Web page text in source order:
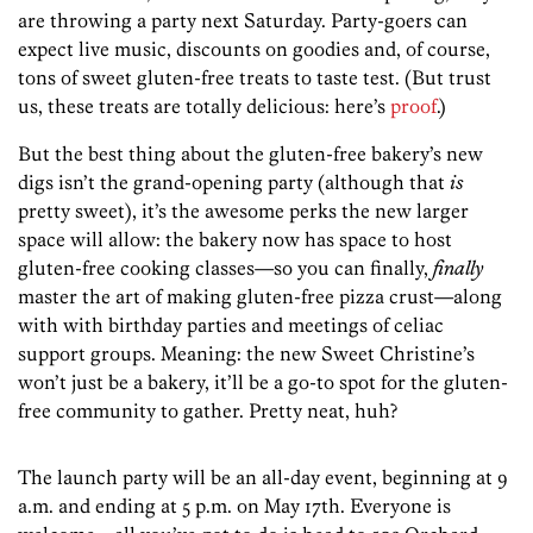
are throwing a party next Saturday. Party-goers can
expect live music, discounts on goodies and, of course,
tons of sweet gluten-free treats to taste test. (But trust
us, these treats are totally delicious: here’s proof.)
But the best thing about the gluten-free bakery’s new
digs isn’t the grand-opening party (although that is
pretty sweet), it’s the awesome perks the new larger
space will allow: the bakery now has space to host
gluten-free cooking classes—so you can finally, finally
master the art of making gluten-free pizza crust—along
with with birthday parties and meetings of celiac
support groups. Meaning: the new Sweet Christine’s
won’t just be a bakery, it’ll be a go-to spot for the gluten-
free community to gather. Pretty neat, huh?
The launch party will be an all-day event, beginning at 9
a.m. and ending at 5 p.m. on May 17th. Everyone is